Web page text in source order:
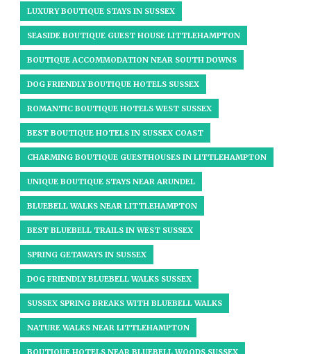
LUXURY BOUTIQUE STAYS IN SUSSEX
SEASIDE BOUTIQUE GUEST HOUSE LITTLEHAMPTON
BOUTIQUE ACCOMMODATION NEAR SOUTH DOWNS
DOG FRIENDLY BOUTIQUE HOTELS SUSSEX
ROMANTIC BOUTIQUE HOTELS WEST SUSSEX
BEST BOUTIQUE HOTELS IN SUSSEX COAST
CHARMING BOUTIQUE GUESTHOUSES IN LITTLEHAMPTON
UNIQUE BOUTIQUE STAYS NEAR ARUNDEL​
BLUEBELL WALKS NEAR LITTLEHAMPTON
BEST BLUEBELL TRAILS IN WEST SUSSEX
SPRING GETAWAYS IN SUSSEX
DOG FRIENDLY BLUEBELL WALKS SUSSEX
SUSSEX SPRING BREAKS WITH BLUEBELL WALKS
NATURE WALKS NEAR LITTLEHAMPTON
BOUTIQUE HOTELS NEAR BLUEBELL WOODS SUSSEX